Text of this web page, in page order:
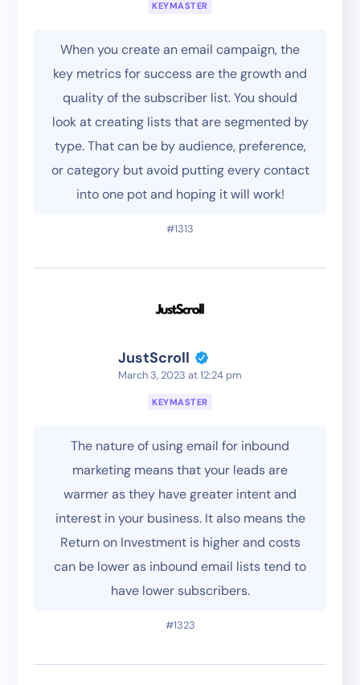
KEYMASTER
When you create an email campaign, the
key metrics for success are the growth and
quality of the subscriber list. You should
look at creating lists that are segmented by
type. That can be by audience, preference,
or category but avoid putting every contact
into one pot and hoping it will work!
#1313
JustScroll
March 3, 2023 at 12:24 pm
KEYMASTER
The nature of using email for inbound
marketing means that your leads are
warmer as they have greater intent and
interest in your business. It also means the
Return on Investment is higher and costs
can be lower as inbound email lists tend to
have lower subscribers.
#1323